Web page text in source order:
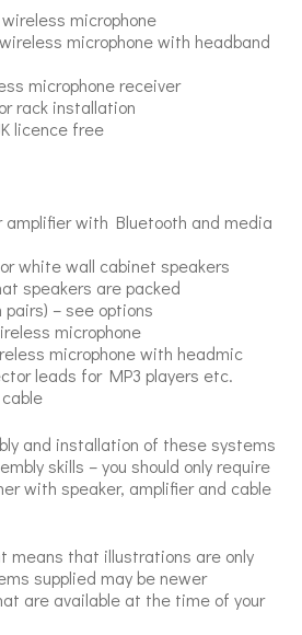
wireless microphone
microphone with headband
microphone receiver
rack installation
licence free
amplifier with Bluetooth and media
white wall cabinet speakers
speakers are packed
pairs) – see options
microphone
microphone with headmic
leads for MP3 players etc.
and installation of these systems
skills – you should only require
with speaker, amplifier and cable
means that illustrations are only
supplied may be newer
are available at the time of your